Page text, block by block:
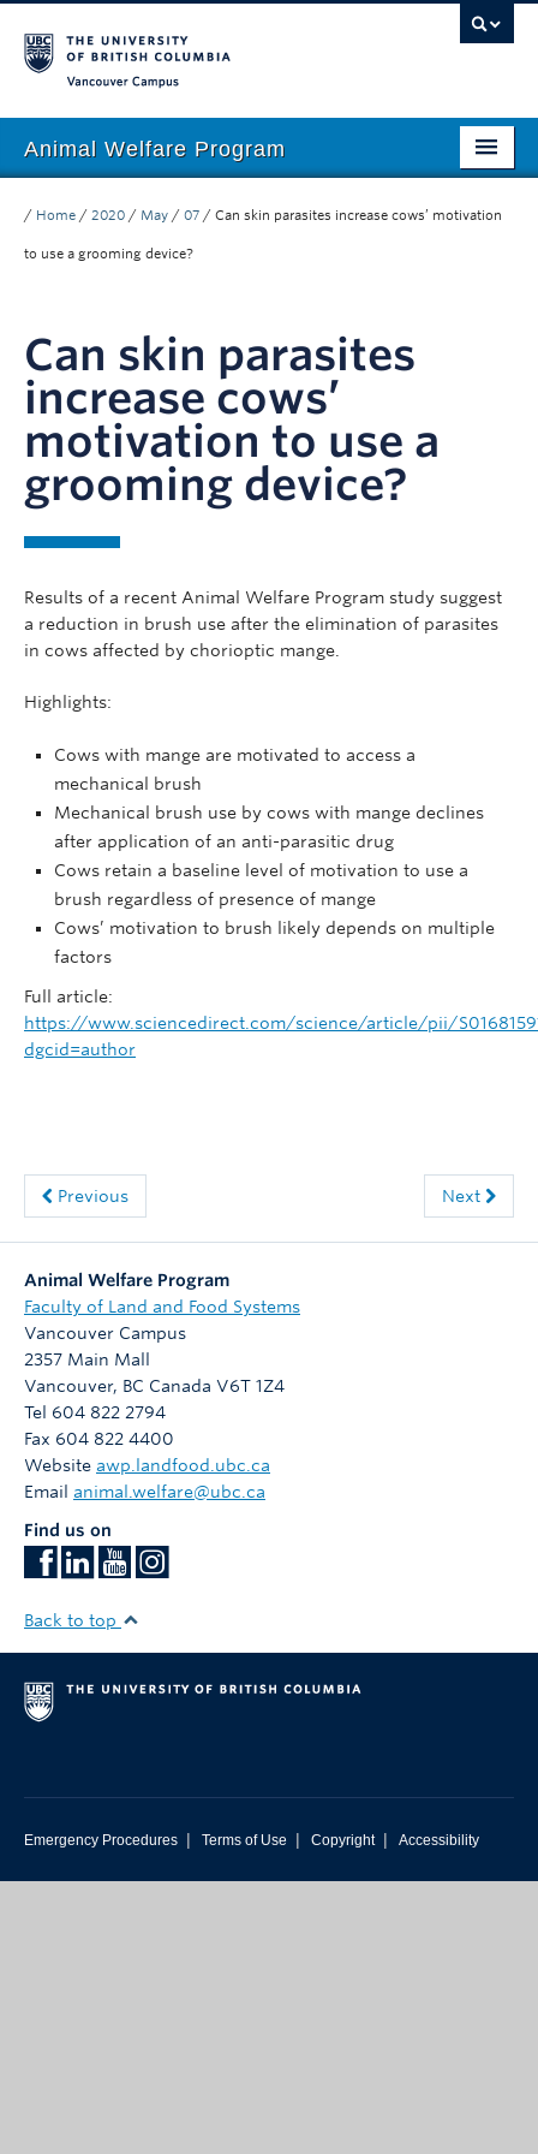
Animal Welfare Program
About
Research
Education
Outreach
Giving
News
AWP25
Contact
/ Home / 2020 / May / 07 / Can skin parasites increase cows’ motivation
to use a grooming device?
Can skin parasites
increase cows’
motivation to use a
grooming device?
Results of a recent Animal Welfare Program study suggest
a reduction in brush use after the elimination of parasites
in cows affected by chorioptic mange.
Highlights:
Cows with mange are motivated to access a
mechanical brush
Mechanical brush use by cows with mange declines
after application of an anti-parasitic drug
Cows retain a baseline level of motivation to use a
brush regardless of presence of mange
Cows’ motivation to brush likely depends on multiple
factors
Full article:
https://www.sciencedirect.com/science/article/pii/
dgcid=author
Previous Next
Animal Welfare Program
Faculty of Land and Food Systems
Vancouver Campus
2357 Main Mall
Vancouver, BC Canada V6T 1Z4
Tel 604 822 2794
Fax 604 822 4400
Website awp.landfood.ubc.ca
Email animal.welfare@ubc.ca
Find us on
Back to top
Emergency Procedures | Terms of Use | Copyright | Accessibility